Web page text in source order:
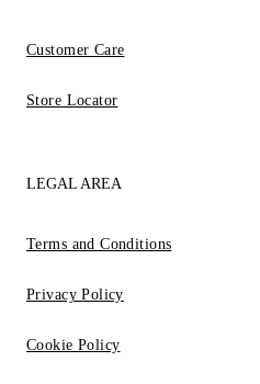
Customer Care
Store Locator
LEGAL AREA
Terms and Conditions
Privacy Policy
Cookie Policy